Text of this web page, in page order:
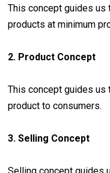
This concept guides us
products at minimum
2. Product Concept
This concept guides
product to consumers.
3. Selling Concept